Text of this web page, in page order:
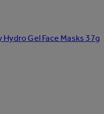
Gel Face Masks 37g